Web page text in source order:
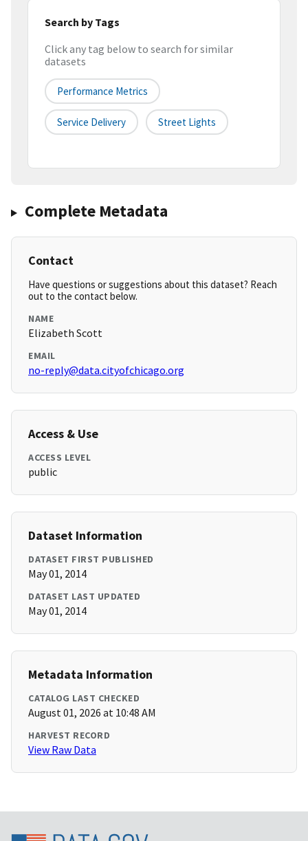
Search by Tags
Click any tag below to search for similar
datasets
Performance Metrics
Service Delivery Street Lights
Complete Metadata
Contact
Have questions or suggestions about this dataset? Reach
out to the contact below.
NAME
Elizabeth Scott
EMAIL
no-reply@data.cityofchicago.org
Access & Use
ACCESS LEVEL
public
Dataset Information
DATASET FIRST PUBLISHED
May 01, 2014
DATASET LAST UPDATED
May 01, 2014
Metadata Information
CATALOG LAST CHECKED
August 01, 2026 at 10:48 AM
HARVEST RECORD
View Raw Data